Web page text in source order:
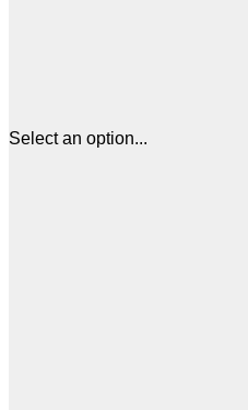
Select an option...